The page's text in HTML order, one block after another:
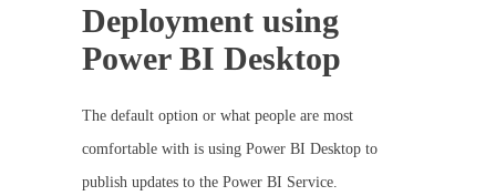
Deployment using
Power BI Desktop
The default option or what people are most
comfortable with is using Power BI Desktop to
publish updates to the Power BI Service.